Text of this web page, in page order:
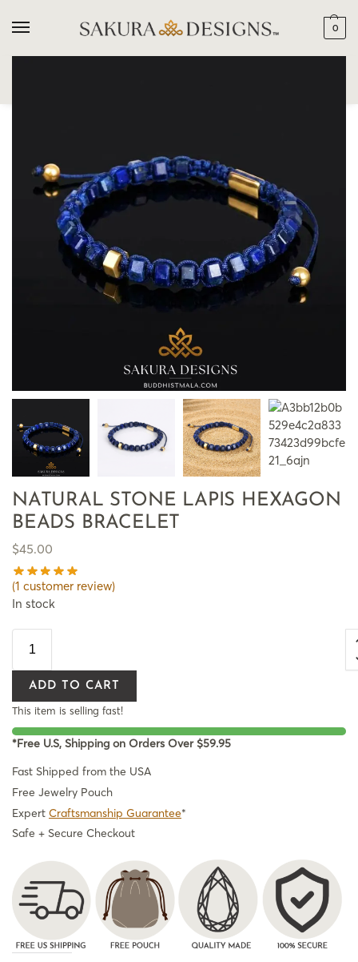
0
NATURAL STONE LAPIS HEXAGON
BEADS BRACELET
$45.00
(1 customer review)
In stock
ADD TO CART
This item is selling fast!
*Free U.S, Shipping on Orders Over $59.95
Fast Shipped from the USA
Free Jewelry Pouch
Expert Craftsmanship Guarantee*
Safe + Secure Checkout